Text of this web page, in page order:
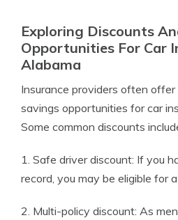
Exploring Discounts
Opportunities For Car
Alabama
Insurance providers often
savings opportunities for car
Some common discounts
1. Safe driver discount: If you
record, you may be eligible for
2. Multi-policy discount: As